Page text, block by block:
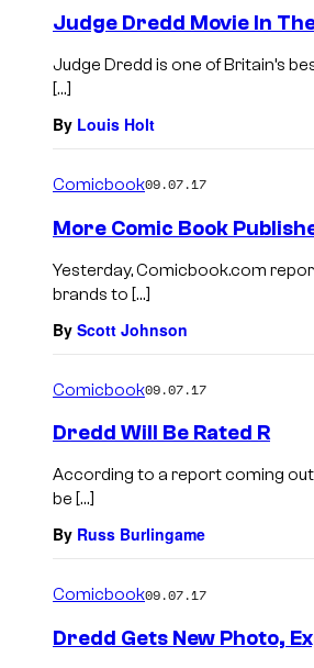
Judge Dredd Movie In
Judge Dredd is one of Britain’s
[…]
By Louis Holt
Comicbook09.07.17
More Comic Book
Yesterday, Comicbook.com
brands to […]
By Scott Johnson
Comicbook09.07.17
Dredd Will Be Rated R
According to a report coming out
be […]
By Russ Burlingame
Comicbook09.07.17
Dredd Gets New Photo,